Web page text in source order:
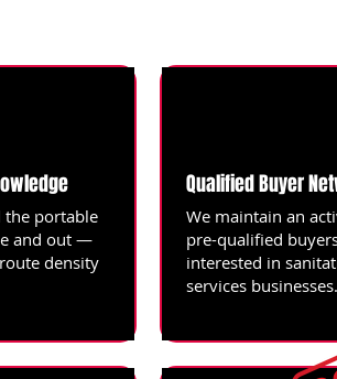
the portable
and out —
density
Qualified Buyer
We maintain an
pre-qualified
interested in
services businesses.